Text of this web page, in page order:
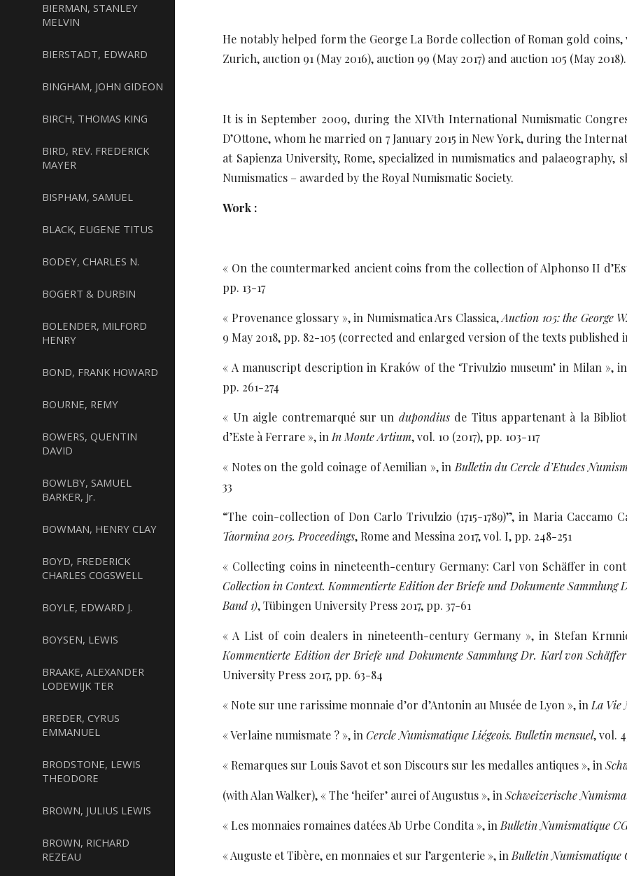
BIERMAN, STANLEY
MELVIN
BIERSTADT, EDWARD
BINGHAM, JOHN GIDEON
BIRCH, THOMAS KING
BIRD, REV. FREDERICK
MAYER
BISPHAM, SAMUEL
BLACK, EUGENE TITUS
BODEY, CHARLES N.
BOGERT & DURBIN
BOLENDER, MILFORD
HENRY
BOND, FRANK HOWARD
BOURNE, REMY
BOWERS, QUENTIN
DAVID
BOWLBY, SAMUEL
BARKER, Jr.
BOWMAN, HENRY CLAY
BOYD, FREDERICK
CHARLES COGSWELL
BOYLE, EDWARD J.
BOYSEN, LEWIS
BRAAKE, ALEXANDER
LODEWIJK TER
BREDER, CYRUS
EMMANUEL
BRODSTONE, LEWIS
THEODORE
BROWN, JULIUS LEWIS
BROWN, RICHARD
REZEAU
He notably helped form the George La Borde collection of Roman gold coins,
Zurich, auction 91 (May 2016), auction 99 (May 2017) and auction 105 (May 2018).
It is in September 2009, during the XIVth International Numismatic
D’Ottone, whom he married on 7 January 2015 in New York, during the
at Sapienza University, Rome, specialized in numismatics and palaeography,
Numismatics – awarded by the Royal Numismatic Society.
Work :
« On the countermarked ancient coins from the collection of Alphonso II
pp. 13-17
« Provenance glossary », in Numismatica Ars Classica,Auction 105: the George
9 May 2018, pp. 82-105 (corrected and enlarged version of the texts published
« A manuscript description in Kraków of the ‘Trivulzio museum’ in Milan », in
pp. 261-274
« Un aigle contremarqué sur un dupondiusde Titus appartenant à la
d’Este à Ferrare », in In Monte Artium, vol. 10 (2017), pp. 103-117
« Notes on the gold coinage of Aemilian », in Bulletin du Cercle d’Etudes
33
“The coin-collection of Don Carlo Trivulzio (1715-1789)”, in Maria Caccamo
Taormina 2015. Proceedings, Rome and Messina 2017, vol. I, pp. 248-251
« Collecting coins in nineteenth-century Germany: Carl von Schäffer in
Collection in Context. Kommentierte Edition der Briefe und Dokumente Sammlung
Band 1), Tübingen University Press 2017, pp. 37-61
« A List of coin dealers in nineteenth-century Germany », in Stefan
Kommentierte Edition der Briefe und Dokumente Sammlung Dr. Karl von
University Press 2017, pp. 63-84
« Note sur une rarissime monnaie d’or d’Antonin au Musée de Lyon », in La Vie
« Verlaine numismate ? », inCercle Numismatique Liégeois. Bulletin mensuel, vol.
« Remarques sur Louis Savot et son Discours sur les medalles antiques », in
(with Alan Walker), « The ‘heifer’ aurei of Augustus », inSchweizerische
« Les monnaies romaines datées Ab Urbe Condita », in Bulletin Numismatique
« Auguste et Tibère, en monnaies et sur l’argenterie », in Bulletin Numismatique